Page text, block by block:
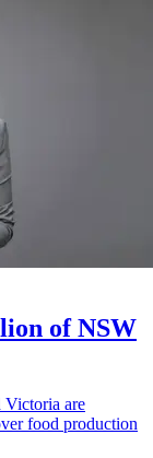
of NSW
Victoria are
food production